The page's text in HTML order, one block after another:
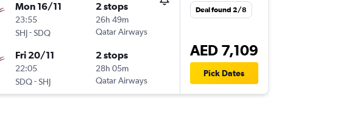
Mon 16/11
23:55
SHJ-SDQ
2 stops
26h 49m
Qatar Airways
Fri 20/11
22:05
SDQ-SHJ
2 stops
28h 05m
Qatar Airways
Deal found 2/8
AED 7,109
Pick Dates